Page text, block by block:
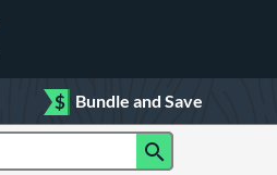
$ Bundle and Save